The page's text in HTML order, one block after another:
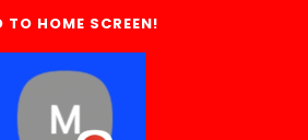
TO HOME SCREEN!